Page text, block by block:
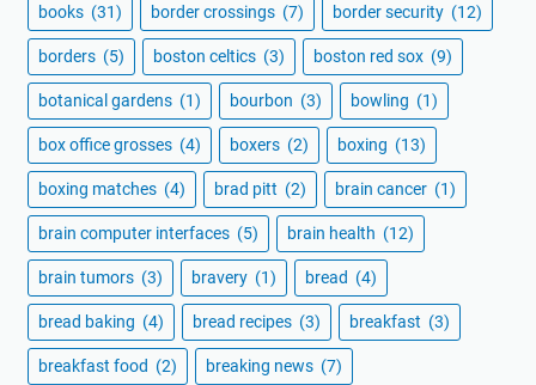
books (31) border crossings (7) border security (12)
borders (5) boston celtics (3) boston red sox (9)
botanical gardens (1) bourbon (3) bowling (1)
box office grosses (4) boxers (2) boxing (13)
boxing matches (4) brad pitt (2) brain cancer (1)
brain computer interfaces (5) brain health (12)
brain tumors (3) bravery (1) bread (4)
bread baking (4) bread recipes (3) breakfast (3)
breakfast food (2) breaking news (7)